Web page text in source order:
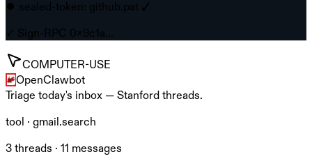
⏺ sealed-token: github.pat ✓
✓ Sign-RPC 0x9c1a…
COMPUTER-USE
OpenClawbot
Triage today's inbox — Stanford threads.
tool · gmail.search
3 threads · 11 messages